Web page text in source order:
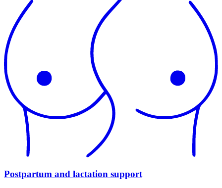
Postpartum and lactation support